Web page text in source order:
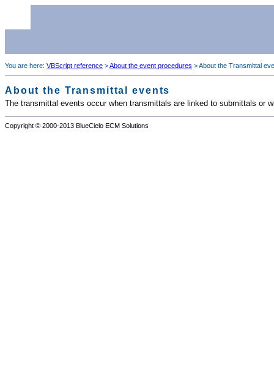
You are here: VBScript reference >About the event procedures >About the Transmittal
About the Transmittal events
The transmittal events occur when transmittals are linked to submittals or
Copyright © 2000-2013 BlueCielo ECM Solutions